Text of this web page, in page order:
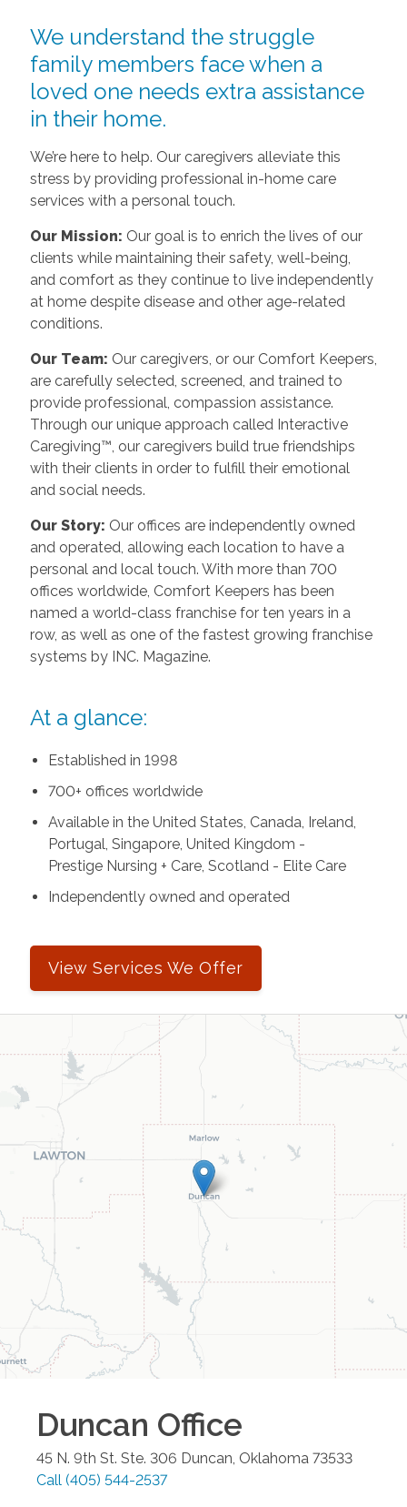
We understand the struggle
family members face when a
loved one needs extra assistance
in their home.
We’re here to help. Our caregivers alleviate this
stress by providing professional in-home care
services with a personal touch.
Our Mission: Our goal is to enrich the lives of our
clients while maintaining their safety, well-being,
and comfort as they continue to live independently
at home despite disease and other age-related
conditions.
Our Team: Our caregivers, or our Comfort Keepers,
are carefully selected, screened, and trained to
provide professional, compassion assistance.
Through our unique approach called Interactive
Caregiving™, our caregivers build true friendships
with their clients in order to fulfill their emotional
and social needs.
Our Story: Our offices are independently owned
and operated, allowing each location to have a
personal and local touch. With more than 700
offices worldwide, Comfort Keepers has been
named a world-class franchise for ten years in a
row, as well as one of the fastest growing franchise
systems by INC. Magazine.
At a glance:
Established in 1998
700+ offices worldwide
Available in the United States, Canada, Ireland,
Portugal, Singapore, United Kingdom -
Prestige Nursing + Care, Scotland - Elite Care
Independently owned and operated
View Services We Offer
Duncan Office
45 N. 9th St. Ste. 306 Duncan Oklahoma 73533
Call (405) 544-2537